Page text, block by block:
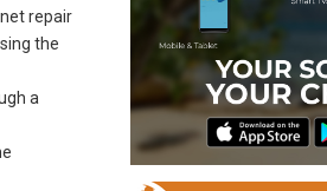
repair
the
a